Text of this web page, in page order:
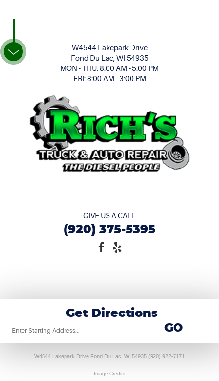
W4544 Lakepark Drive
Fond Du Lac, WI 54935
MON - THU: 8:00 AM - 5:00 PM
FRI: 8:00 AM - 3:00 PM
GIVE US A CALL
(920) 375-5395
Get Directions
location
GO
W4544 Lakepark Drive Fond Du Lac, WI 54935 (920) 922-7171
Image Credits